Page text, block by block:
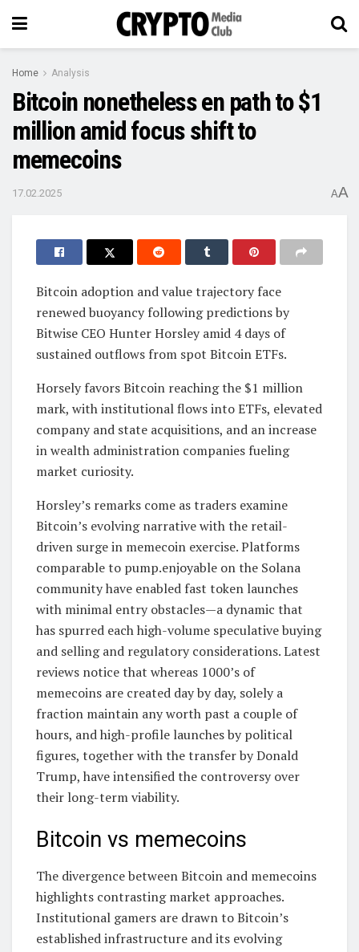
Home Analysis
Bitcoin nonetheless en path to $1
million amid focus shift to
memecoins
17.02.2025 AA
Bitcoin adoption and value trajectory face
renewed buoyancy following predictions by
Bitwise CEO Hunter Horsley amid 4 days of
sustained outflows from spot Bitcoin ETFs.
Horsely favors Bitcoin reaching the $1 million
mark, with institutional flows into ETFs, elevated
company and state acquisitions, and an increase
in wealth administration companies fueling
market curiosity.
Horsley’s remarks come as traders examine
Bitcoin’s evolving narrative with the retail-
driven surge in memecoin exercise. Platforms
comparable to pump.enjoyable on the Solana
community have enabled fast token launches
with minimal entry obstacles—a dynamic that
has spurred each high-volume speculative buying
and selling and regulatory considerations. Latest
reviews notice that whereas 1000’s of
memecoins are created day by day, solely a
fraction maintain any worth past a couple of
hours, and high-profile launches by political
figures, together with the transfer by Donald
Trump, have intensified the controversy over
their long-term viability.
Bitcoin vs memecoins
The divergence between Bitcoin and memecoins
highlights contrasting market approaches.
Institutional gamers are drawn to Bitcoin’s
established infrastructure and its evolving